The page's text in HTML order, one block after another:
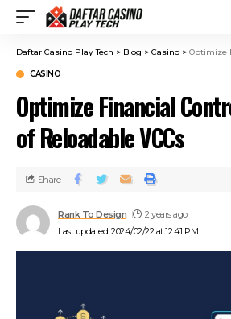
Daftar Casino Play Tech > Blog > Casino > Optimize
CASINO
Optimize Financial
of Reloadable VCCs
Last updated: 2024/02/22 at 12:41 PM
Rank To Design 2 years ago
Share